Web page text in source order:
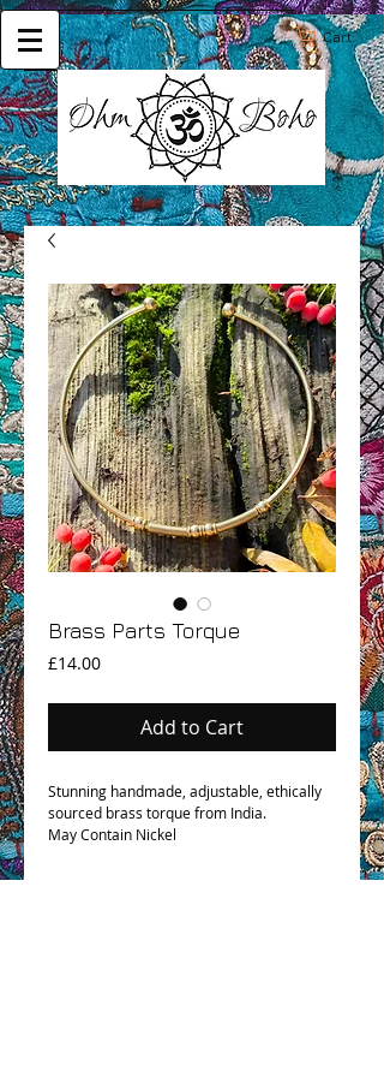
Cart:
Brass Parts Torque
£14.00Price
Add to Cart
Stunning handmade, adjustable, ethically
sourced brass torque from India.
May Contain Nickel